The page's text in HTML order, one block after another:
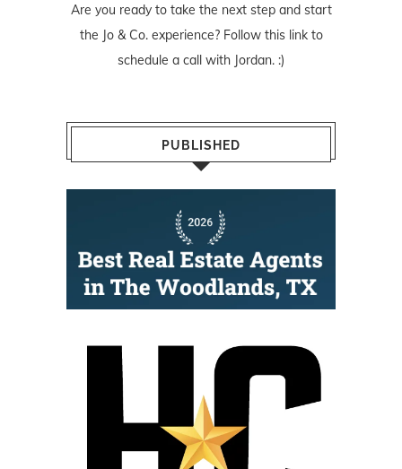
Are you ready to take the next step and start
the Jo & Co. experience? Follow this linkto
schedule a call with Jordan. :)
PUBLISHED